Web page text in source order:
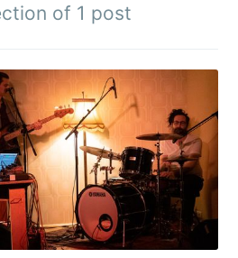
of 1 post